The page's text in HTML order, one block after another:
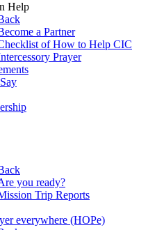
Help
a Partner
of How to Help CIC
Prayer
you ready?
Trip Reports
everywhere (HOPe)